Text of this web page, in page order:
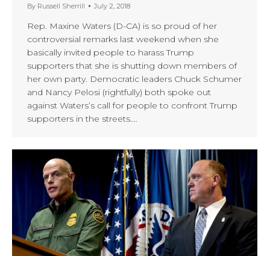
By Russell Sherrill July 2, 2018
Rep. Maxine Waters (D-CA) is so proud of her
controversial remarks last weekend when she
basically invited people to harass Trump
supporters that she is shutting down members of
her own party. Democratic leaders Chuck Schumer
and Nancy Pelosi (rightfully) both spoke out
against Waters’s call for people to confront Trump
supporters in the streets.…